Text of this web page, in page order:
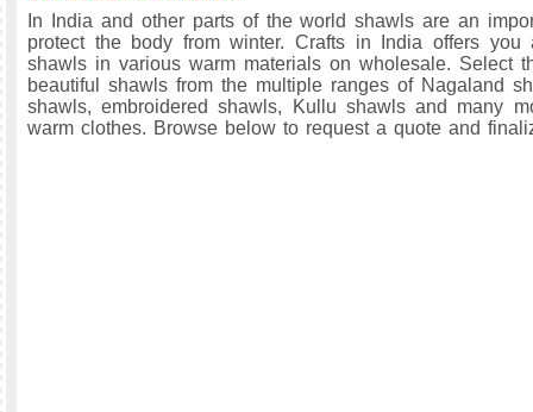
In India and other parts of the world shawls are an
protect the body from winter. Crafts in India offers
shawls in various warm materials on wholesale. Select
beautiful shawls from the multiple ranges of Nagaland
shawls, embroidered shawls, Kullu shawls and many
warm clothes. Browse below to request a quote and